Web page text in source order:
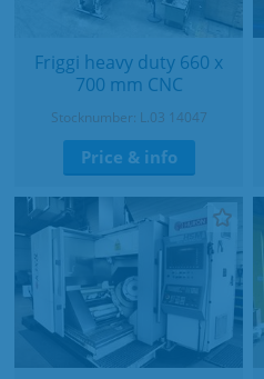
Friggi heavy duty 660 x
700 mm CNC
Stocknumber: L.03 14047
Price & info